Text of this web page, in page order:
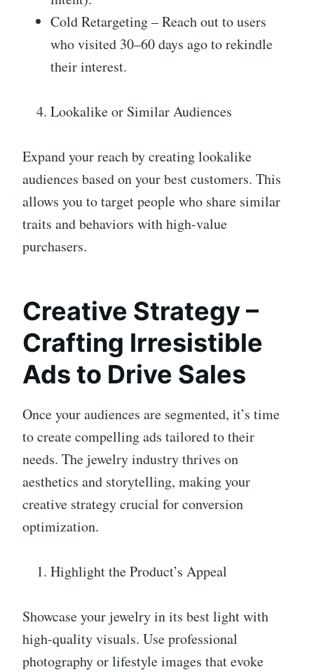
Cold Retargeting – Reach out to users
who visited 30–60 days ago to rekindle
their interest.
Lookalike or Similar Audiences
Expand your reach by creating lookalike
audiences based on your best customers. This
allows you to target people who share similar
traits and behaviors with high-value
purchasers.
Creative Strategy –
Crafting Irresistible
Ads to Drive Sales
Once your audiences are segmented, it’s time
to create compelling ads tailored to their
needs. The jewelry industry thrives on
aesthetics and storytelling, making your
creative strategy crucial for conversion
optimization.
Highlight the Product’s Appeal
Showcase your jewelry in its best light with
high-quality visuals. Use professional
photography or lifestyle images that evoke